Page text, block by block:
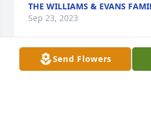
THE WILLIAMS & EVANS
Sep 23, 2023
Send Flowers